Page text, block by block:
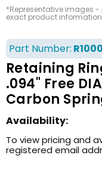
*Representative images
exact product information
Part Number:
Retaining
.094" Free
Carbon
Availability:
To view pricing and
registered email